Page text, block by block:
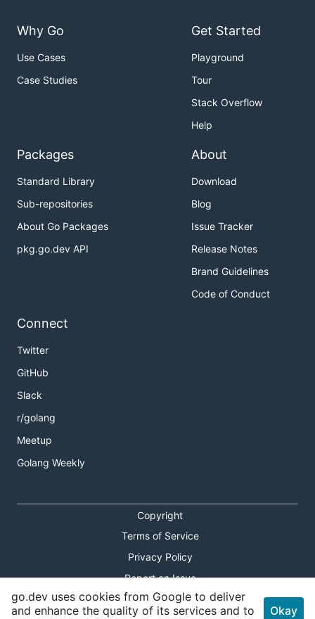
Why Go
Use Cases
Case Studies
Get Started
Playground
Tour
Stack Overflow
Help
Packages
Standard Library
Sub-repositories
About Go Packages
pkg.go.dev API
About
Download
Blog
Issue Tracker
Release Notes
Brand Guidelines
Code of Conduct
Connect
Twitter
GitHub
Slack
r/golang
Meetup
Golang Weekly
Copyright
Terms of Service
Privacy Policy
Report an Issue
Theme Toggle
go.dev uses cookies from Google to deliver
and enhance the quality of its services and to
Okay